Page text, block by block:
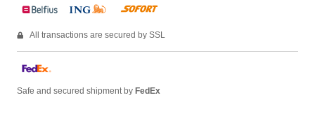
All transactions are secured by SSL
Safe and secured shipment by FedEx